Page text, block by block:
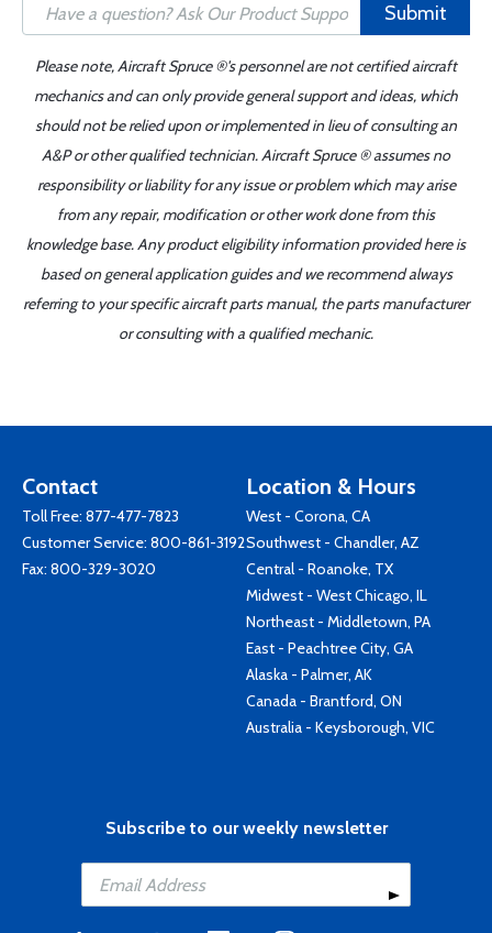
Submit
Please note, Aircraft Spruce ®'s personnel are not certified aircraft
mechanics and can only provide general support and ideas, which
should not be relied upon or implemented in lieu of consulting an
A&P or other qualified technician. Aircraft Spruce ® assumes no
responsibility or liability for any issue or problem which may arise
from any repair, modification or other work done from this
knowledge base. Any product eligibility information provided here is
based on general application guides and we recommend always
referring to your specific aircraft parts manual, the parts manufacturer
or consulting with a qualified mechanic.
Contact
Toll Free: 877-477-7823
Customer Service: 800-861-3192
Fax: 800-329-3020
Location & Hours
West - Corona, CA
Southwest - Chandler, AZ
Central - Roanoke, TX
Midwest - West Chicago, IL
Northeast - Middletown, PA
East - Peachtree City, GA
Alaska - Palmer, AK
Canada - Brantford, ON
Australia - Keysborough, VIC
Subscribe to our weekly newsletter